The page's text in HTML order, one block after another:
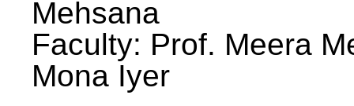
Mehsana
Faculty: Prof. Meera
Mona Iyer